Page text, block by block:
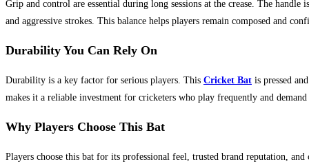
Grip and control are essential during long sessions at the crease. The
and aggressive strokes. This balance helps players remain composed and
Durability You Can Rely On
Durability is a key factor for serious players. This Cricket Bat is pressed
makes it a reliable investment for cricketers who play frequently and
Why Players Choose This Bat
Players choose this bat for its professional feel, trusted brand reputation,